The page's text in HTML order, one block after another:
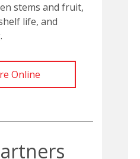
stems and fruit,
life, and
Online